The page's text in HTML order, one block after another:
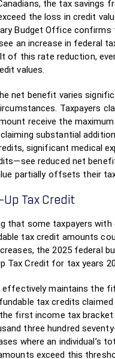
the tax savings
the loss in credit
Budget Office confirms
an increase in federal
of this rate reduction,
values.
net benefit varies
Taxpayers
receive the
claiming substantial
significant medical
reduced net
partially offsets their
Up Tax Credit
that some taxpayers with
tax credit amounts
the 2025 federal
Tax Credit for tax years
effectively maintains the
tax credits
first income tax
three hundred
where an individual’s
exceed this